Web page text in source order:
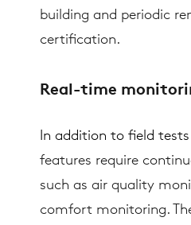
building and periodic
certification.
Real-time
In addition to field tests
features require
such as air quality
comfort monitoring.